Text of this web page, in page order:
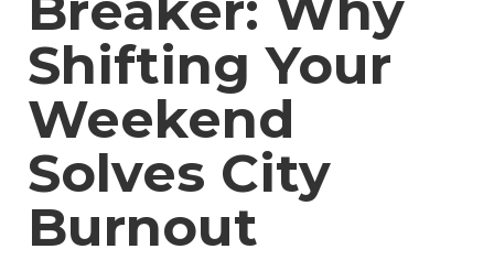
Shifting Your
Weekend
Solves City
Burnout